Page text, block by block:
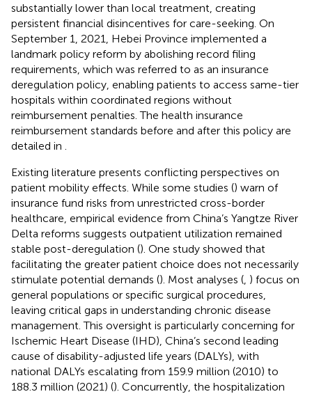
substantially lower than local treatment, creating
persistent financial disincentives for care-seeking. On
September 1, 2021, Hebei Province implemented a
landmark policy reform by abolishing record filing
requirements, which was referred to as an insurance
deregulation policy, enabling patients to access same-tier
hospitals within coordinated regions without
reimbursement penalties. The health insurance
reimbursement standards before and after this policy are
detailed in
Existing literature presents conflicting perspectives on
patient mobility effects. While some studies () warn of
insurance fund risks from unrestricted cross-border
healthcare, empirical evidence from China’s Yangtze River
Delta reforms suggests outpatient utilization remained
stable post-deregulation (). One study showed that
facilitating the greater patient choice does not necessarily
stimulate potential demands (). Most analyses ( ) focus on
general populations or specific surgical procedures,
leaving critical gaps in understanding chronic disease
management. This oversight is particularly concerning for
Ischemic Heart Disease (IHD), China’s second leading
cause of disability-adjusted life years (DALYs), with
national DALYs escalating from 159.9 million (2010) to
188.3 million (2021) (). Concurrently, the hospitalization